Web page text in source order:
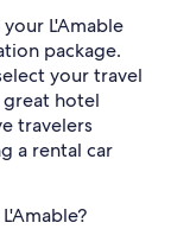
L'Amable
package.
your travel
hotel
travelers
a rental car